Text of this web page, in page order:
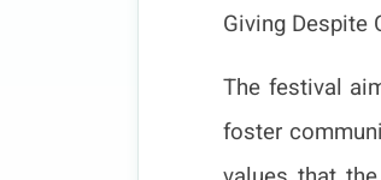
Giving Despite
The festival
foster